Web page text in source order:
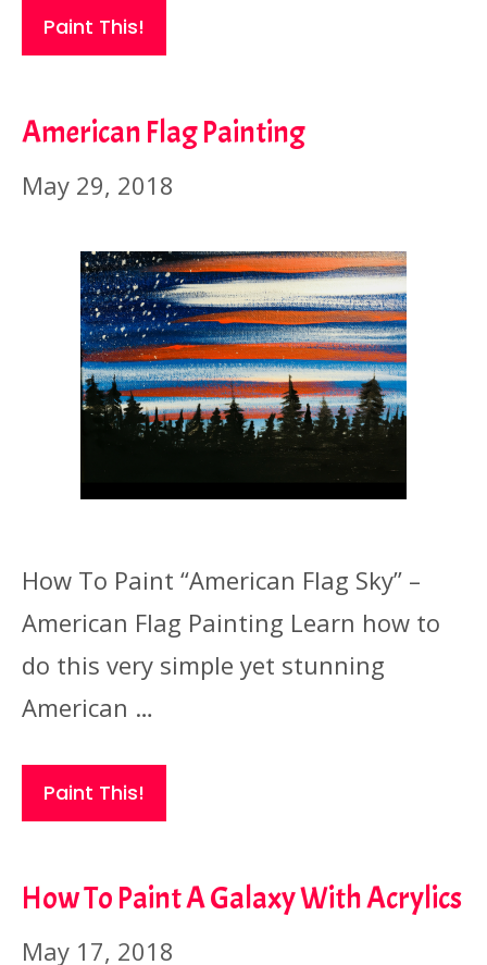
Paint This!
American Flag Painting
May 29, 2018
How To Paint “American Flag Sky” –
American Flag Painting Learn how to
do this very simple yet stunning
American …
Paint This!
How To Paint A Galaxy With Acrylics
May 17, 2018